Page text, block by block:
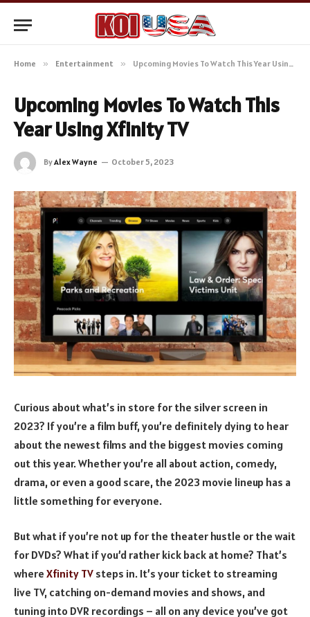
Home » Entertainment » Upcoming Movies To Watch This Year Using Xfinity TV
Upcoming Movies To Watch This
Year Using Xfinity TV
ByAlex Wayne October 5, 2023
Curious about what’s in store for the silver screen in
2023? If you’re a film buff, you’re definitely dying to hear
about the newest films and the biggest movies coming
out this year. Whether you’re all about action, comedy,
drama, or even a good scare, the 2023 movie lineup has a
little something for everyone.
But what if you’re not up for the theater hustle or the wait
for DVDs? What if you’d rather kick back at home? That’s
where Xfinity TV steps in. It’s your ticket to streaming
live TV, catching on-demand movies and shows, and
tuning into DVR recordings – all on any device you’ve got